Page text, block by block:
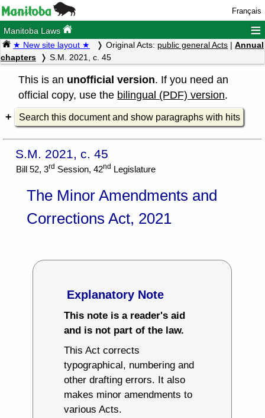
Français
Manitoba Laws ≡
★ New site layout ★ Original Acts: public general Acts | Annual
chapters
S.M. 2021, c. 45
This is an unofficial version. If you need an
official copy, use the bilingual (PDF) version.
Search this document and show paragraphs with hits
S.M. 2021, c. 45
Bill 52, 3rd Session, 42nd Legislature
The Minor Amendments and
Corrections Act, 2021
Explanatory Note
This note is a reader's aid
and is not part of the law.
This Act corrects
typographical, numbering and
other drafting errors. It also
makes minor amendments to
various Acts.